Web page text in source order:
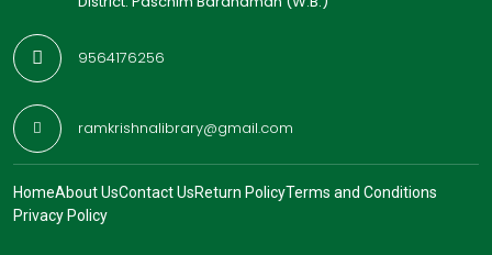
9564176256
ramkrishnalibrary@gmail.com
HomeAbout UsContact UsReturn PolicyTerms and Conditions
Privacy Policy